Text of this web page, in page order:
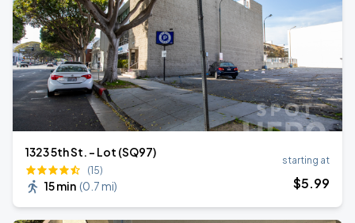
1323 5th St. - Lot (SQ97)
(15)
15 min (0.7 mi)
starting at
$5.99